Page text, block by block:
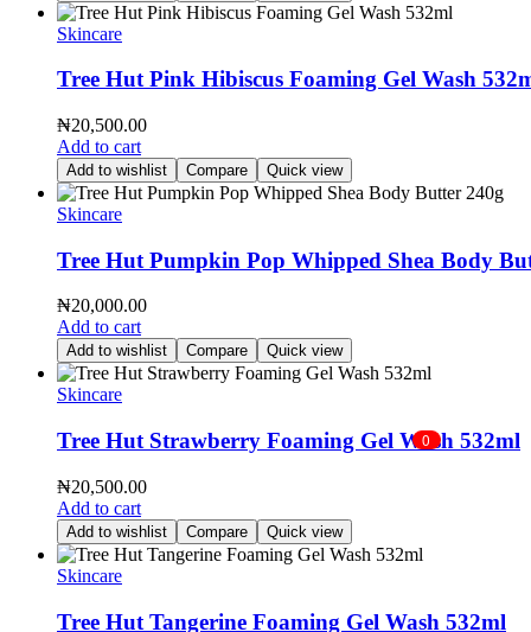
0
Skincare
Tree Hut Pink Hibiscus Foaming Gel Wash
₦20,500.00
Add to cart
Add to wishlist Compare Quick view
Skincare
Tree Hut Pumpkin Pop Whipped Shea Body
₦20,000.00
Add to cart
Add to wishlist Compare Quick view
Skincare
Tree Hut Strawberry Foaming Gel Wash 532ml
₦20,500.00
Add to cart
Add to wishlist Compare Quick view
Skincare
Tree Hut Tangerine Foaming Gel Wash 532ml